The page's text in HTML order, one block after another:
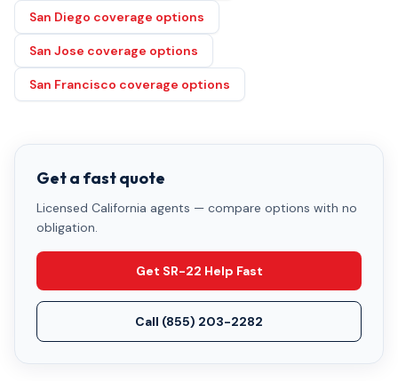
San Diego coverage options
San Jose coverage options
San Francisco coverage options
Get a fast quote
Licensed California agents — compare options with no
obligation.
Get SR-22 Help Fast
Call (855) 203-2282